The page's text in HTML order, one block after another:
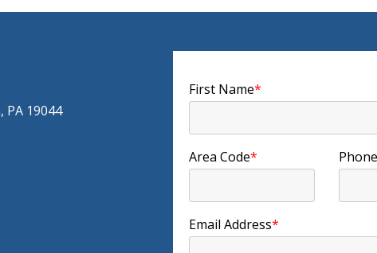
PA 19044
First Name*
Area Code*
Email Address*